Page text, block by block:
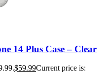
14 Plus Case – Clear
$59.99Current price is: